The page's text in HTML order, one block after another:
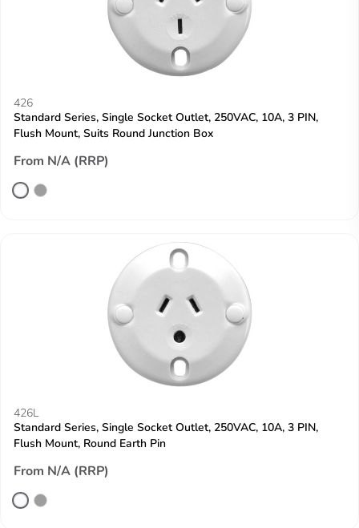
426
Standard Series, Single Socket Outlet, 250VAC, 10A, 3 PIN,
Flush Mount, Suits Round Junction Box
From N/A (RRP)
426L
Standard Series, Single Socket Outlet, 250VAC, 10A, 3 PIN,
Flush Mount, Round Earth Pin
From N/A (RRP)